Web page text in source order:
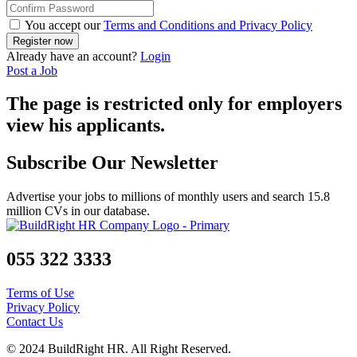
You accept ourTerms and Conditions and Privacy Policy
Already have an account? Login
Post a Job
The page is restricted only for employers
view his applicants.
Subscribe Our Newsletter
Advertise your jobs to millions of monthly users and search 15.8
million CVs in our database.
055 322 3333
Terms of Use
Privacy Policy
Contact Us
© 2024 BuildRight HR. All Right Reserved.